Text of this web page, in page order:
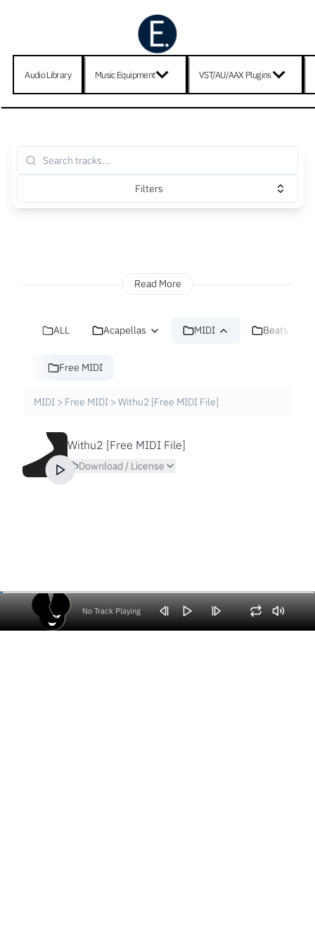
Audio Library Music Equipment VST/AU/AAX Plugins
Filters
Read More
ALL Acapellas MIDI Beats
Free MIDI
MIDI > Free MIDI > Withu2 [Free MIDI File]
Withu2 [Free MIDI File]
Download / License
No Track Playing
Volume